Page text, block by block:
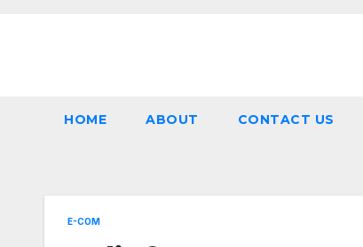
HOME ABOUT CONTACT US
E-COM